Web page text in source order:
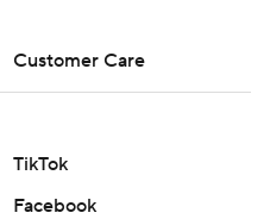
Customer Care
TikTok
Facebook